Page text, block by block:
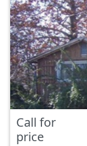
Call for
price